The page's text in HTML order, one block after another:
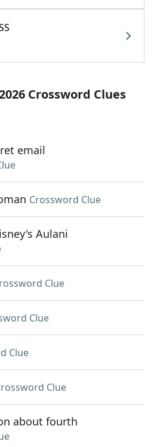
Crossword Clues
email
Crossword Clue
Aulani
Clue
Clue
Clue
Clue
about fourth